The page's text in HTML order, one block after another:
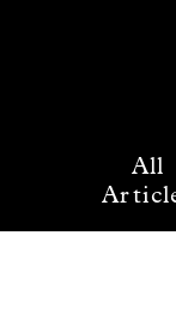
All